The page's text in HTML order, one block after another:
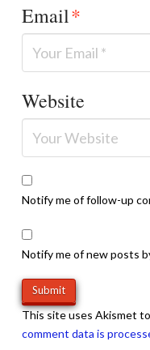
Email*
Website
Notify me of follow-up
Notify me of new posts
This site uses Akismet
comment data is